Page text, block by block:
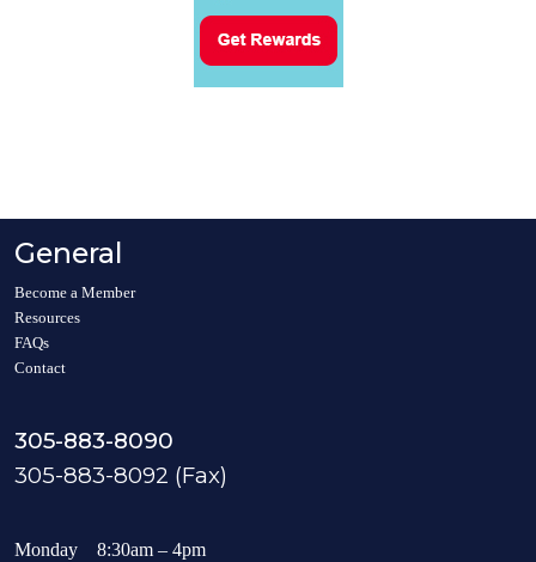
General
Become a Member
Resources
FAQs
Contact
305-883-8090
305-883-8092 (Fax)
Monday 8:30am – 4pm